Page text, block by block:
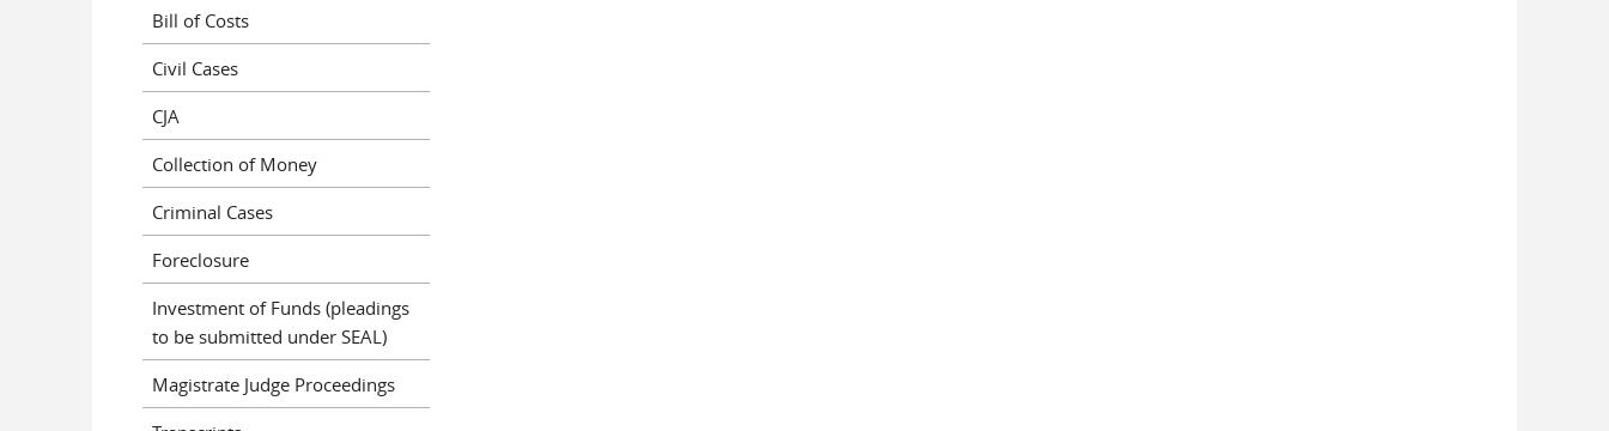
Bill of Costs
Civil Cases
CJA
Collection of Money
Criminal Cases
Foreclosure
Investment of Funds (pleadings
to be submitted under SEAL)
Magistrate Judge Proceedings